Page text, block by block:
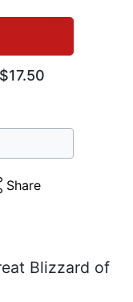
Share
Blizzard of